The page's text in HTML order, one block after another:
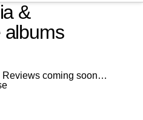
&
albums
Reviews coming soon…